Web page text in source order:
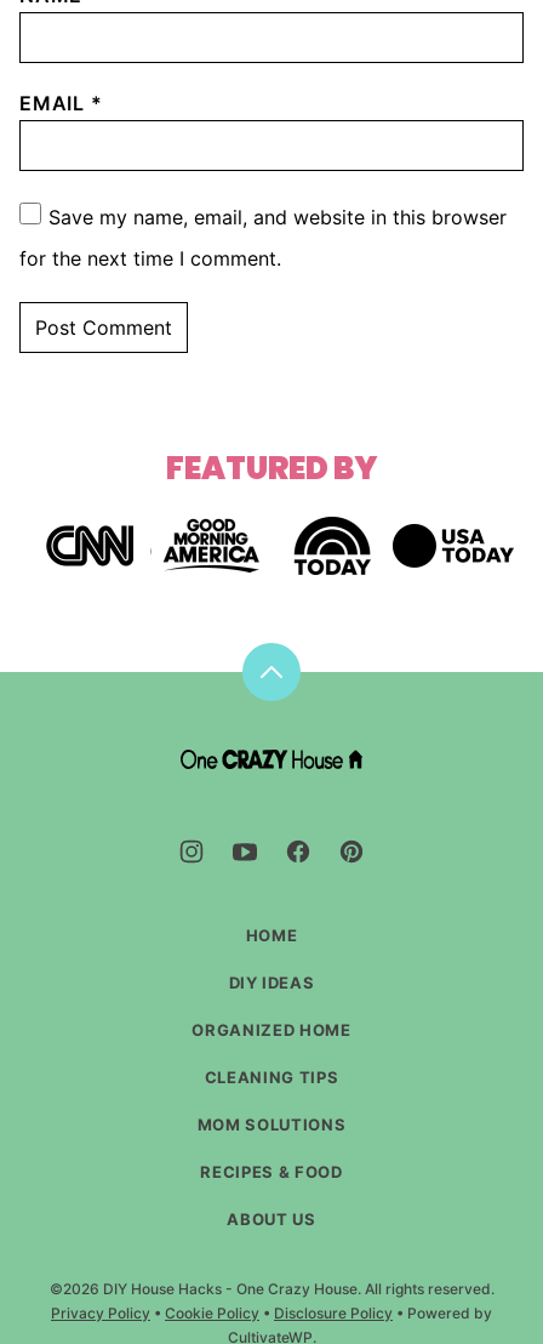
EMAIL *
Save my name, email, and website in this browser
for the next time I comment.
FEATURED BY
Back
DIY
-
One
HOME
DIY IDEAS
ORGANIZED HOME
CLEANING TIPS
MOM SOLUTIONS
RECIPES & FOOD
ABOUT US
©2026 DIY House Hacks - One Crazy House. All rights reserved.
Privacy Policy • Cookie Policy • Disclosure Policy • Powered by
CultivateWP.